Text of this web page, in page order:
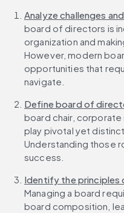
Analyze challenges
board of directors is
organization and
However, modern
opportunities that
navigate.
Define board of
board chair,
play pivotal yet
Understanding those
success.
Identify the
Managing a board
board composition,